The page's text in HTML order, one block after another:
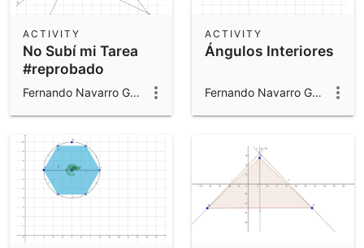
Probability and Statistics
Community Resources
Get started with our Resources
Notes
App Downloads
Get started with the GeoGebra Apps
No Subí mi Tarea
#reprobado
ACTIVITY
Fernando Navarro Gomar
Ángulos Interiores
ACTIVITY
Fernando Navarro Gomar